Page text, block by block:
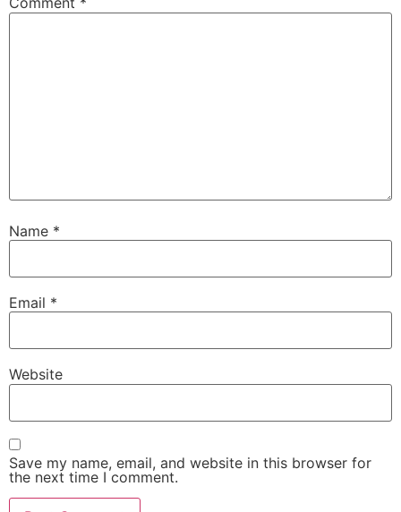
Name *
Email *
Website
Save my name, email, and website in this browser for
the next time I comment.